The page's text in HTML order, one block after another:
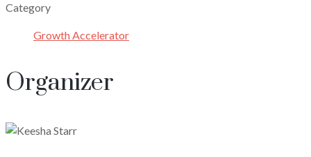
Category
Growth Accelerator
Organizer